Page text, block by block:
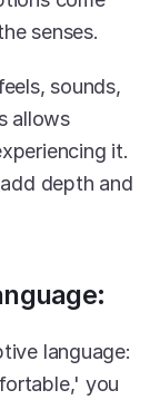
senses.
sounds,
allows
it.
depth and
language:
you